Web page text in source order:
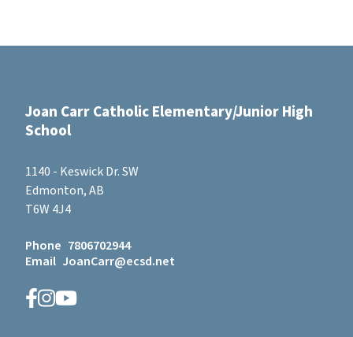
Joan Carr Catholic Elementary/Junior High
School
1140 - Keswick Dr. SW
Edmonton, AB
T6W 4J4
Phone 7806702944
Email JoanCarr@ecsd.net